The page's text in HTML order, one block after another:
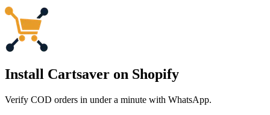
Install Cartsaver on Shopify
Verify COD orders in under a minute with WhatsApp.